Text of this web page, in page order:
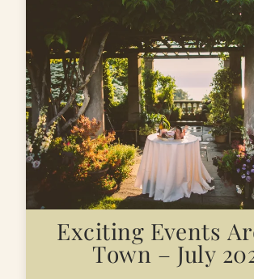
Exciting Events
Town – July